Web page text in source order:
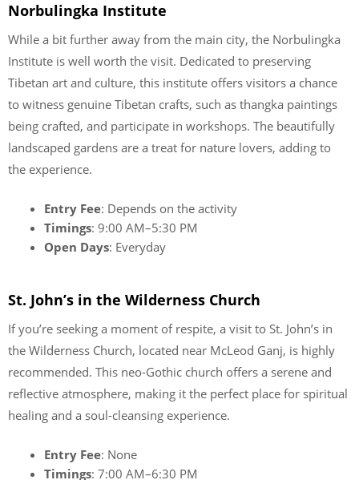
Norbulingka Institute
While a bit further away from the main city, the Norbulingka
Institute is well worth the visit. Dedicated to preserving
Tibetan art and culture, this institute offers visitors a chance
to witness genuine Tibetan crafts, such as thangka paintings
being crafted, and participate in workshops. The beautifully
landscaped gardens are a treat for nature lovers, adding to
the experience.
Entry Fee: Depends on the activity
Timings: 9:00 AM–5:30 PM
Open Days: Everyday
St. John’s in the Wilderness Church
If you’re seeking a moment of respite, a visit to St. John’s in
the Wilderness Church, located near McLeod Ganj, is highly
recommended. This neo-Gothic church offers a serene and
reflective atmosphere, making it the perfect place for spiritual
healing and a soul-cleansing experience.
Entry Fee: None
Timings: 7:00 AM–6:30 PM